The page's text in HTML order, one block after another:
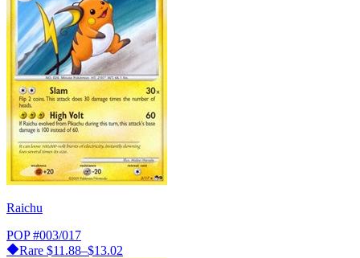
Raichu
POP #003/017
Rare $11.88–$13.02